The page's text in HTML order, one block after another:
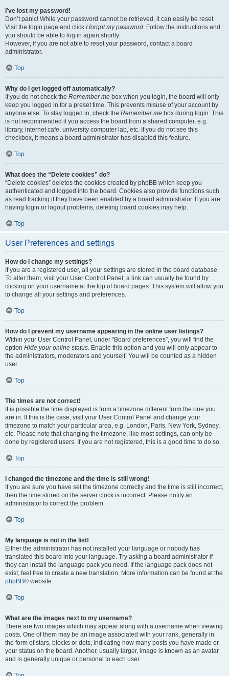
I’ve lost my password!
Don’t panic! While your password cannot be retrieved, it can easily be reset.
Visit the login page and click I forgot my password. Follow the instructions and
you should be able to log in again shortly.
However, if you are not able to reset your password, contact a board
administrator.
Top
Why do I get logged off automatically?
If you do not check the Remember me box when you login, the board will only
keep you logged in for a preset time. This prevents misuse of your account by
anyone else. To stay logged in, check the Remember me box during login. This
is not recommended if you access the board from a shared computer, e.g.
library, internet cafe, university computer lab, etc. If you do not see this
checkbox, it means a board administrator has disabled this feature.
Top
What does the “Delete cookies” do?
“Delete cookies” deletes the cookies created by phpBB which keep you
authenticated and logged into the board. Cookies also provide functions such
as read tracking if they have been enabled by a board administrator. If you are
having login or logout problems, deleting board cookies may help.
Top
User Preferences and settings
How do I change my settings?
If you are a registered user, all your settings are stored in the board database.
To alter them, visit your User Control Panel; a link can usually be found by
clicking on your username at the top of board pages. This system will allow you
to change all your settings and preferences.
Top
How do I prevent my username appearing in the online user listings?
Within your User Control Panel, under “Board preferences”, you will find the
option Hide your online status. Enable this option and you will only appear to
the administrators, moderators and yourself. You will be counted as a hidden
user.
Top
The times are not correct!
It is possible the time displayed is from a timezone different from the one you
are in. If this is the case, visit your User Control Panel and change your
timezone to match your particular area, e.g. London, Paris, New York, Sydney,
etc. Please note that changing the timezone, like most settings, can only be
done by registered users. If you are not registered, this is a good time to do so.
Top
I changed the timezone and the time is still wrong!
If you are sure you have set the timezone correctly and the time is still incorrect,
then the time stored on the server clock is incorrect. Please notify an
administrator to correct the problem.
Top
My language is not in the list!
Either the administrator has not installed your language or nobody has
translated this board into your language. Try asking a board administrator if
they can install the language pack you need. If the language pack does not
exist, feel free to create a new translation. More information can be found at the
phpBB® website.
Top
What are the images next to my username?
There are two images which may appear along with a username when viewing
posts. One of them may be an image associated with your rank, generally in
the form of stars, blocks or dots, indicating how many posts you have made or
your status on the board. Another, usually larger, image is known as an avatar
and is generally unique or personal to each user.